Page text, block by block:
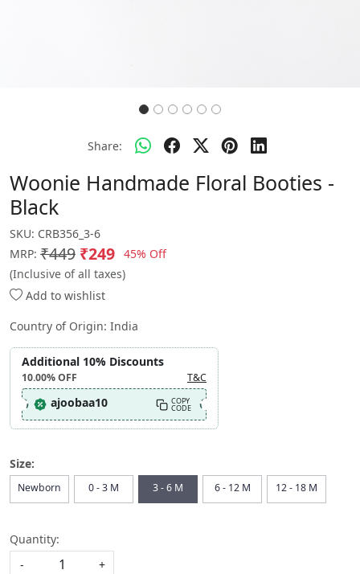
Share:
Woonie Handmade Floral Booties -
Black
SKU: CRB356_3-6
MRP: ₹449 ₹249 45% Off
(Inclusive of all taxes)
Add to wishlist
Country of Origin: India
Additional 10% Discounts
10.00%OFF T&C
ajoobaa10 COPY
CODE
Size:
Newborn 0 - 3 M 3 - 6 M 6 - 12 M 12 - 18 M
Quantity:
-
+